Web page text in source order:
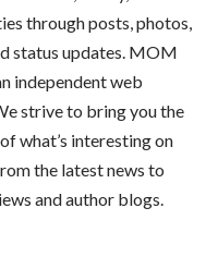
through posts, photos,
status updates. MOM
independent web
strive to bring you the
what’s interesting on
the latest news to
and author blogs.